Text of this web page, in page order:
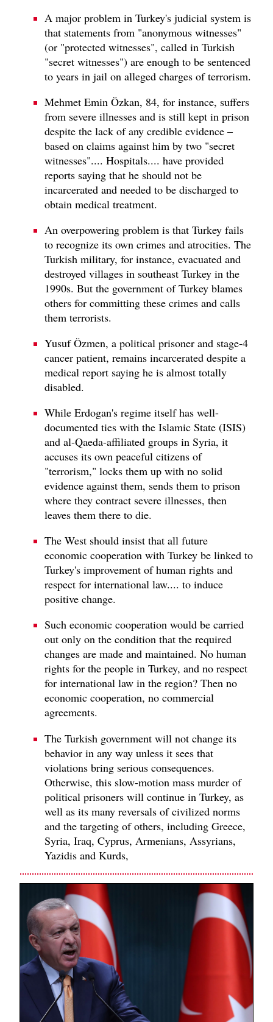
A major problem in Turkey's judicial system is
that statements from "anonymous witnesses"
(or "protected witnesses", called in Turkish
"secret witnesses") are enough to be sentenced
to years in jail on alleged charges of terrorism.
Mehmet Emin Özkan, 84, for instance, suffers
from severe illnesses and is still kept in prison
despite the lack of any credible evidence –
based on claims against him by two "secret
witnesses".... Hospitals.... have provided
reports saying that he should not be
incarcerated and needed to be discharged to
obtain medical treatment.
An overpowering problem is that Turkey fails
to recognize its own crimes and atrocities. The
Turkish military, for instance, evacuated and
destroyed villages in southeast Turkey in the
1990s. But the government of Turkey blames
others for committing these crimes and calls
them terrorists.
Yusuf Özmen, a political prisoner and stage-4
cancer patient, remains incarcerated despite a
medical report saying he is almost totally
disabled.
While Erdogan's regime itself has well-
documented ties with the Islamic State (ISIS)
and al-Qaeda-affiliated groups in Syria, it
accuses its own peaceful citizens of
"terrorism," locks them up with no solid
evidence against them, sends them to prison
where they contract severe illnesses, then
leaves them there to die.
The West should insist that all future
economic cooperation with Turkey be linked to
Turkey's improvement of human rights and
respect for international law.... to induce
positive change.
Such economic cooperation would be carried
out only on the condition that the required
changes are made and maintained. No human
rights for the people in Turkey, and no respect
for international law in the region? Then no
economic cooperation, no commercial
agreements.
The Turkish government will not change its
behavior in any way unless it sees that
violations bring serious consequences.
Otherwise, this slow-motion mass murder of
political prisoners will continue in Turkey, as
well as its many reversals of civilized norms
and the targeting of others, including Greece,
Syria, Iraq, Cyprus, Armenians, Assyrians,
Yazidis and Kurds,